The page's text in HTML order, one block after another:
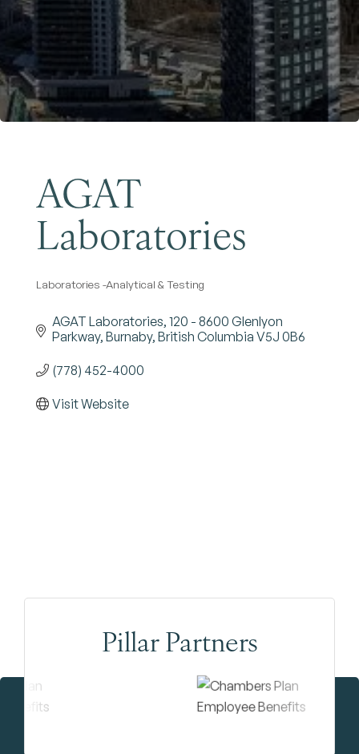
AGAT
Laboratories
Categories
Laboratories -Analytical & Testing
AGAT Laboratories 120 - 8600 Glenlyon
Parkway Burnaby British Columbia V5J 0B6
(778) 452-4000
Visit Website
Pillar Partners